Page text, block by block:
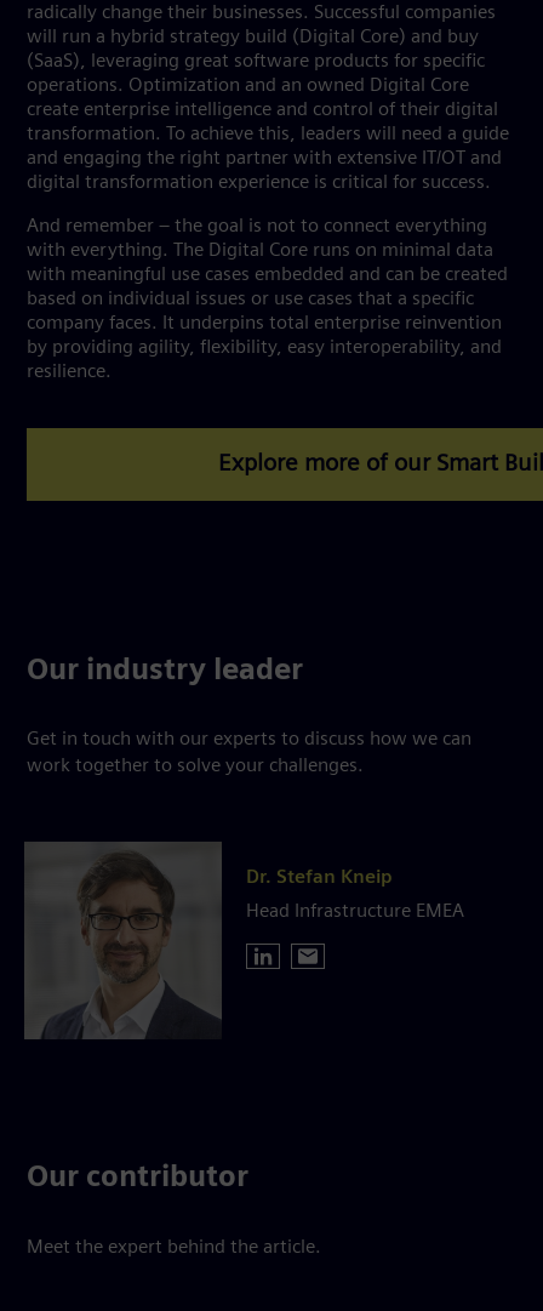
radically change their businesses. Successful companies
will run a hybrid strategy build (Digital Core) and buy
(SaaS), leveraging great software products for specific
operations. Optimization and an owned Digital Core
create enterprise intelligence and control of their digital
transformation. To achieve this, leaders will need a guide
and engaging the right partner with extensive IT/OT and
digital transformation experience is critical for success.
And remember – the goal is not to connect everything
with everything. The Digital Core runs on minimal data
with meaningful use cases embedded and can be created
based on individual issues or use cases that a specific
company faces. It underpins total enterprise reinvention
by providing agility, flexibility, easy interoperability, and
resilience.
Our industry leader
Get in touch with our experts to discuss how we can
work together to solve your challenges.
Dr. Stefan Kneip
Head Infrastructure EMEA
Our contributor
Meet the expert behind the article.